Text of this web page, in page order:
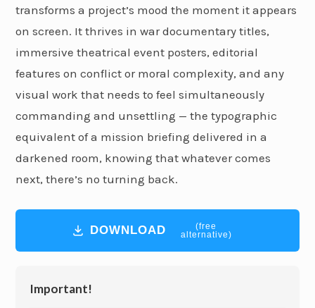
transforms a project’s mood the moment it appears
on screen. It thrives in war documentary titles,
immersive theatrical event posters, editorial
features on conflict or moral complexity, and any
visual work that needs to feel simultaneously
commanding and unsettling — the typographic
equivalent of a mission briefing delivered in a
darkened room, knowing that whatever comes
next, there’s no turning back.
DOWNLOAD
(free
alternative)
Important!